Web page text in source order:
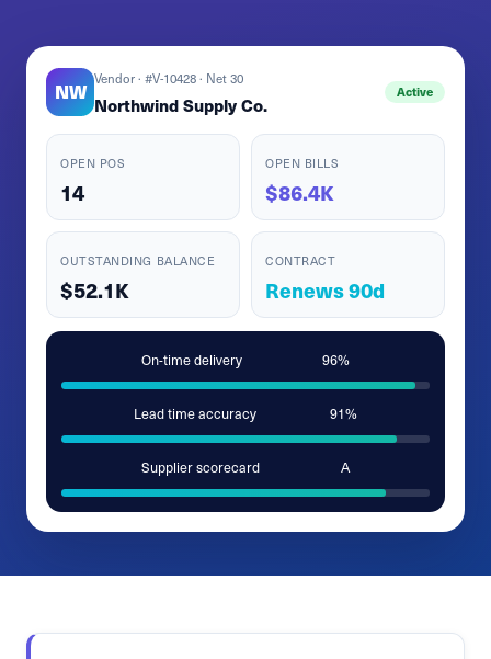
NW
Vendor · #V-10428 · Net 30
Northwind Supply Co.
Active
OPEN POS
14
OPEN BILLS
$86.4K
OUTSTANDING BALANCE
$52.1K
CONTRACT
Renews 90d
On-time delivery 96%
Lead time accuracy 91%
Supplier scorecard A